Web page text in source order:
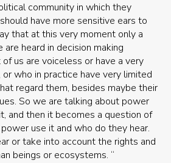
community in which they
have more sensitive ears to
that at this very moment only a
heard in decision making
us are voiceless or have a very
who in practice have very limited
regard them, besides maybe their
So we are talking about power
and then it becomes a question of
use it and who do they hear.
or take into account the rights and
beings or ecosystems. “